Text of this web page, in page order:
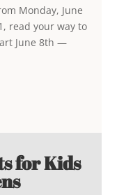
Monday, June
read your way to
June 8th —
for Kids